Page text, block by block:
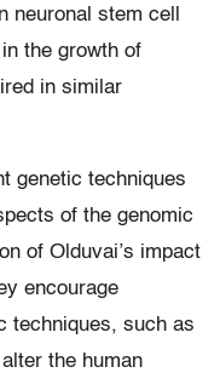
neuronal stem cell
the growth of
in similar
genetic techniques
of the genomic
of Olduvai’s impact
encourage
techniques, such as
the human